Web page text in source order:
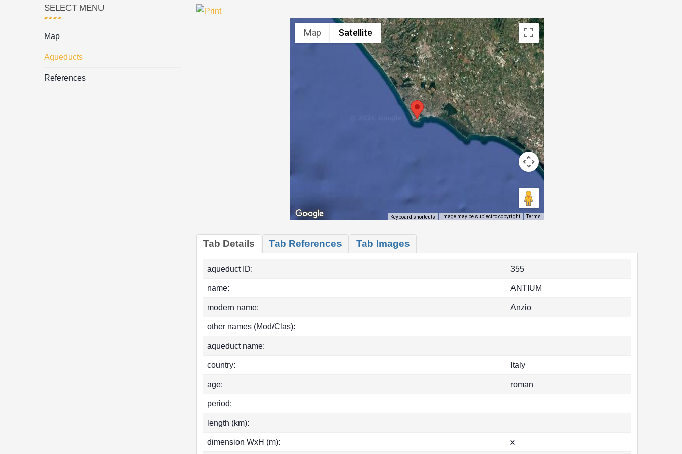
Map Satellite
Keyboard shortcuts Image may be subject to copyright Terms
Tab Details Tab References Tab Images
aqueduct ID: 355
name: ANTIUM
modern name: Anzio
other names (Mod/Clas):
aqueduct name:
country: Italy
age: roman
period:
length (km):
dimension WxH (m): x
SELECT MENU
Map
Aqueducts
References